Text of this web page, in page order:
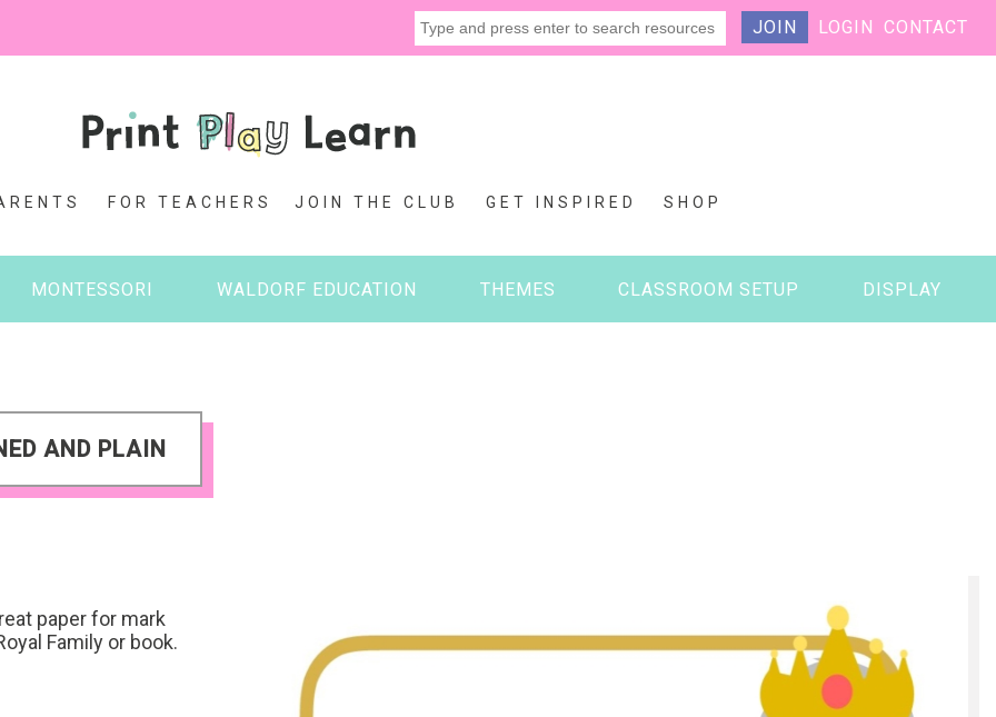
JOIN LOGIN CONTACT
FOR TEACHERS JOIN THE CLUB GET INSPIRED SHOP
MONTESSORI WALDORF EDUCATION THEMES CLASSROOM SETUP DISPLAY
AND PLAIN
paper for mark
Family or book.